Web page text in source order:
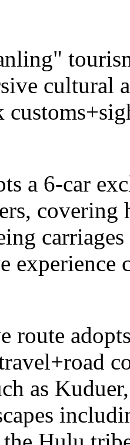
cultural
a 6-car
covering
experience
route
as